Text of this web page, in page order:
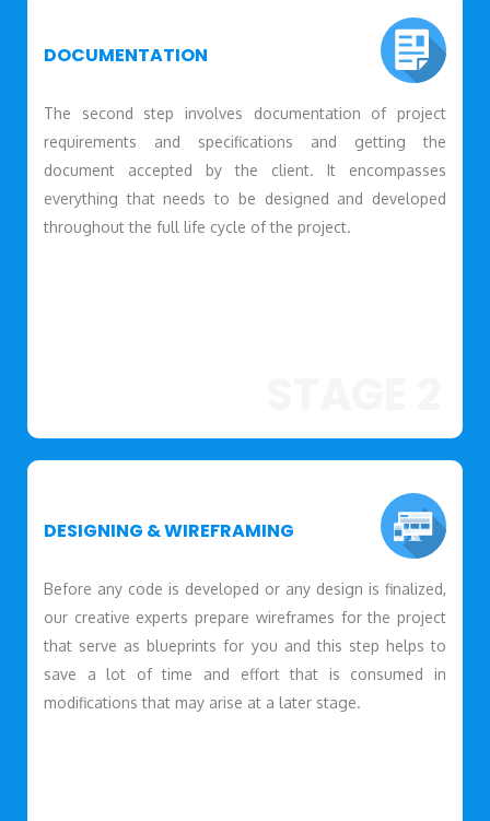
DOCUMENTATION
The second step involves documentation of project
requirements and specifications and getting the
document accepted by the client. It encompasses
everything that needs to be designed and developed
throughout the full life cycle of the project.
DESIGNING & WIREFRAMING
Before any code is developed or any design is finalized,
our creative experts prepare wireframes for the project
that serve as blueprints for you and this step helps to
save a lot of time and effort that is consumed in
modifications that may arise at a later stage.